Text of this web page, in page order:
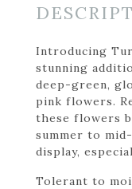
Introducing
stunning
deep-green,
pink flowers.
these flowers
summer to
display,
Tolerant to